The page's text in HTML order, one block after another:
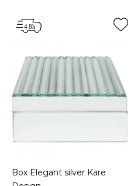
Box Elegant silver Kare